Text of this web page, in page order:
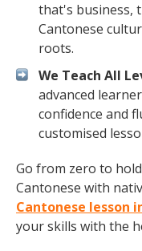
that's business,
Cantonese
roots.
We Teach All
advanced
confidence and
customised
Go from zero to
Cantonese with
Cantonese lesson
your skills with the